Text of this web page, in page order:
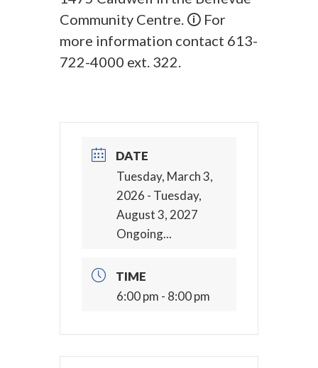
Community Centre. 🛈 For
more information contact 613-
722-4000 ext. 322.
DATE
Tuesday, March 3,
2026 - Tuesday,
August 3, 2027
Ongoing...
TIME
6:00 pm - 8:00 pm